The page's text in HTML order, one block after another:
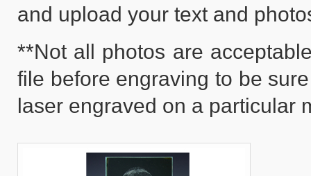
and upload your text and
**Not all photos are
file before engraving to be
laser engraved on a particular